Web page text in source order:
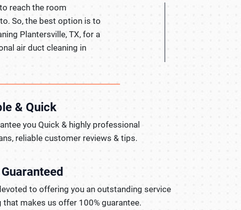
reach the room
So, the best option is to
Plantersville, TX, for a
air duct cleaning in
& Quick
you Quick & highly professional
reliable customer reviews & tips.
to offering you an outstanding service
that makes us offer 100% guarantee.